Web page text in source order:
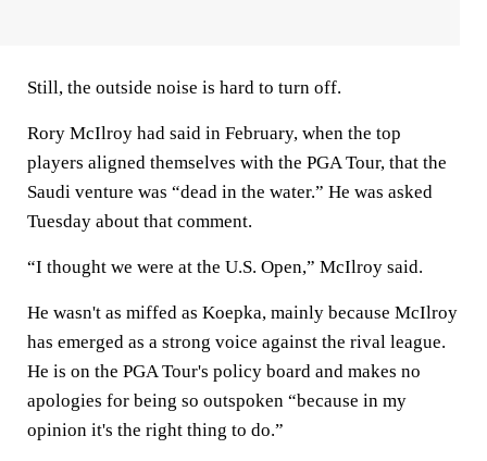
Still, the outside noise is hard to turn off.
Rory McIlroy had said in February, when the top
players aligned themselves with the PGA Tour, that the
Saudi venture was “dead in the water.” He was asked
Tuesday about that comment.
“I thought we were at the U.S. Open,” McIlroy said.
He wasn't as miffed as Koepka, mainly because McIlroy
has emerged as a strong voice against the rival league.
He is on the PGA Tour's policy board and makes no
apologies for being so outspoken “because in my
opinion it's the right thing to do.”